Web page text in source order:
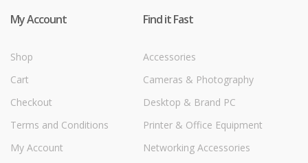
My Account
Shop
Cart
Checkout
Terms and Conditions
My Account
Find it Fast
Accessories
Cameras & Photography
Desktop & Brand PC
Printer & Office Equipment
Networking Accessories